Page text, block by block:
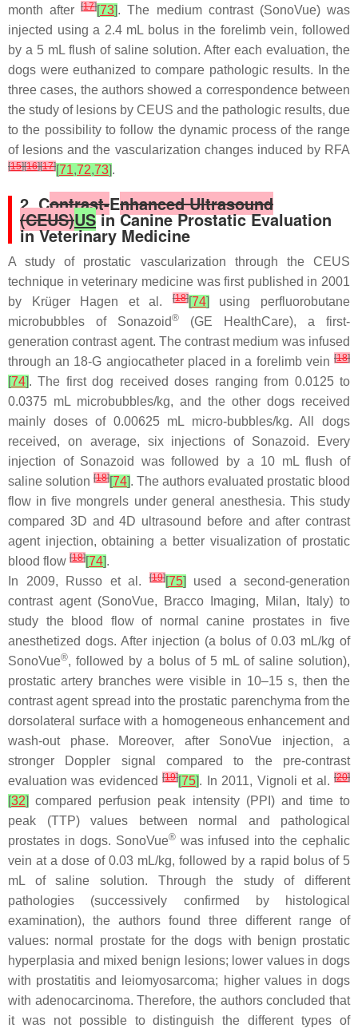
month after[17][73]. The medium contrast (SonoVue) was
injected using a 2.4 mL bolus in the forelimb vein, followed
by a 5 mL flush of saline solution. After each evaluation, the
dogs were euthanized to compare pathologic results. In the
three cases, the authors showed a correspondence between
the study of lesions by CEUS and the pathologic results, due
to the possibility to follow the dynamic process of the range
of lesions and the vascularization changes induced by RFA
[15][16][17][71,72,73].
2. Contrast-Enhanced Ultrasound
(CEUS)USin Canine Prostatic Evaluation
in Veterinary Medicine
A study of prostatic vascularization through the CEUS
technique in veterinary medicine was first published in 2001
by Krüger Hagen et al.
[18][74]
using perfluorobutane
microbubbles of Sonazoid®
(GE HealthCare), a first-
generation contrast agent. The contrast medium was infused
through an 18-G angiocatheter placed in a forelimb vein [18]
[74]. The first dog received doses ranging from 0.0125 to
0.0375 mL microbubbles/kg, and the other dogs received
mainly doses of 0.00625 mL micro-bubbles/kg. All dogs
received, on average, six injections of Sonazoid. Every
injection of Sonazoid was followed by a 10 mL flush of
saline solution [18][74]. The authors evaluated prostatic blood
flow in five mongrels under general anesthesia. This study
compared 3D and 4D ultrasound before and after contrast
agent injection, obtaining a better visualization of prostatic
blood flow [18][74].
In 2009, Russo et al.[19][75] used a second-generation
contrast agent (SonoVue, Bracco Imaging, Milan, Italy) to
study the blood flow of normal canine prostates in five
anesthetized dogs. After injection (a bolus of 0.03 mL/kg of
SonoVue®, followed by a bolus of 5 mL of saline solution),
prostatic artery branches were visible in 10–15 s, then the
contrast agent spread into the prostatic parenchyma from the
dorsolateral surface with a homogeneous enhancement and
wash-out phase. Moreover, after SonoVue injection, a
stronger Doppler signal compared to the pre-contrast
evaluation was evidenced[19][75]. In 2011, Vignoli et al.[20]
[32] compared perfusion peak intensity (PPI) and time to
peak (TTP) values between normal and pathological
prostates in dogs. SonoVue®was infused into the cephalic
vein at a dose of 0.03 mL/kg, followed by a rapid bolus of 5
mL of saline solution. Through the study of different
pathologies (successively confirmed by histological
examination), the authors found three different range of
values: normal prostate for the dogs with benign prostatic
hyperplasia and mixed benign lesions; lower values in dogs
with prostatitis and leiomyosarcoma; higher values in dogs
with adenocarcinoma. Therefore, the authors concluded that
it was not possible to distinguish the different types of